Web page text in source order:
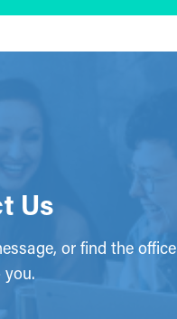
Us
or find the office